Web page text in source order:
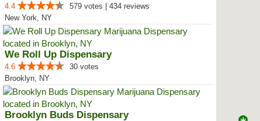
4.4
579 votes | 434 reviews
New York, NY
We Roll Up Dispensary
4.6
30 votes
Brooklyn, NY
Brooklyn Buds Dispensary